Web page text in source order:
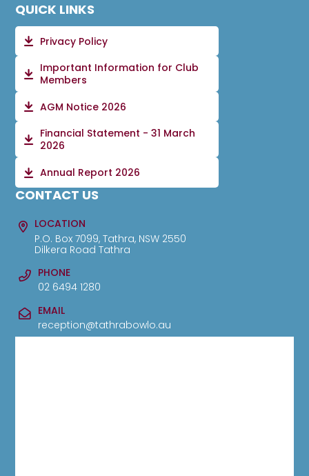
QUICK LINKS
Privacy Policy
Important Information for Club
Members
AGM Notice 2026
Financial Statement - 31 March
2026
Annual Report 2026
CONTACT US
LOCATION
P.O. Box 7099, Tathra, NSW 2550
Dilkera Road Tathra
PHONE
02 6494 1280
EMAIL
reception@tathrabowlo.au